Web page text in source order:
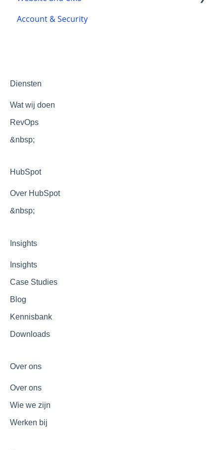
Chatflows
Accessibility
Optimization
Account & Security
Diensten
Wat wij doen
RevOps
&nbsp;
HubSpot
Over HubSpot
&nbsp;
Insights
Insights
Case Studies
Blog
Kennisbank
Downloads
Over ons
Over ons
Wie we zijn
Werken bij